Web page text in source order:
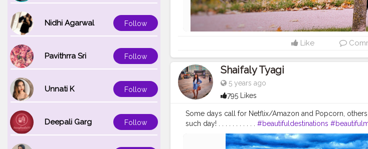
Nidhi Agarwal Follow
Pavithrra Sri Follow
Unnati K Follow
Deepali Garg Follow
Like
Shaifaly Tyagi
5 years ago
795 Likes
Some days call for Netflix/Amazon and Popcorn,
such day! . . . . . . . . . . . #beautifuldestinations
#paradise #paradiseisland #travelinfluencer
#indianphotography #indiantravelblogger